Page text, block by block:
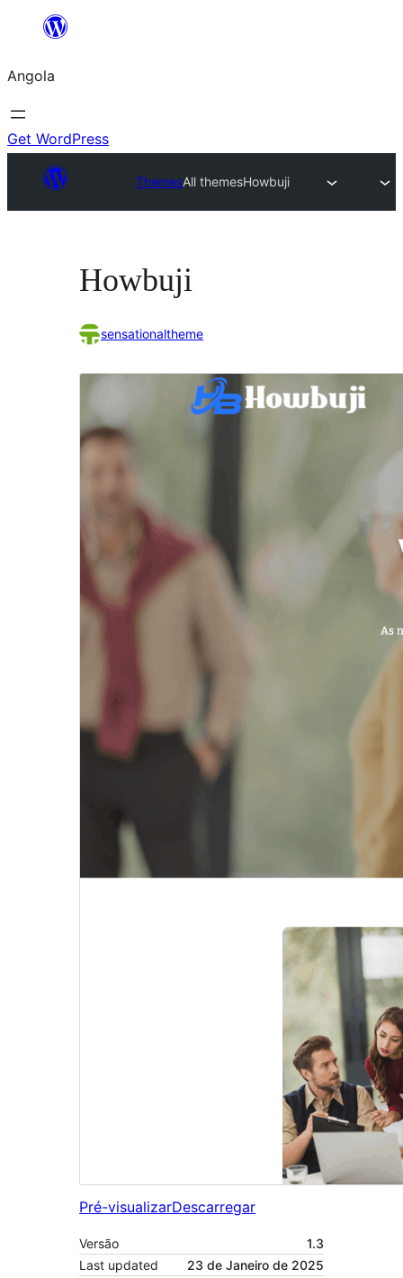
Saltar
o
conteúdo
Angola
Get WordPress
ThemesAll themesHowbuji
Howbuji
sensationaltheme
Pré-visualizarDescarregar
Versão
1.3
Last updated
23 de Janeiro de 2025